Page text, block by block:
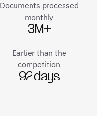
Documents processed
monthly
3M+
Earlier than the
competition
92 days